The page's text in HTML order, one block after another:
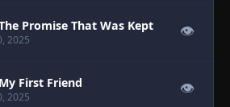
Promise That Was Kept
2025
👁
First Friend
2025
👁